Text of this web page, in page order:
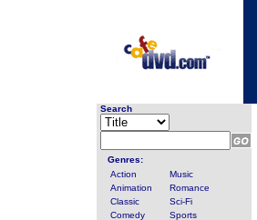
Search
Genres:
Action
Music
Animation
Romance
Classic
Sci-Fi
Comedy
Sports